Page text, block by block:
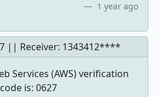
1 year ago
|| Receiver: 1343412****
Services (AWS) verification
code is: 0627